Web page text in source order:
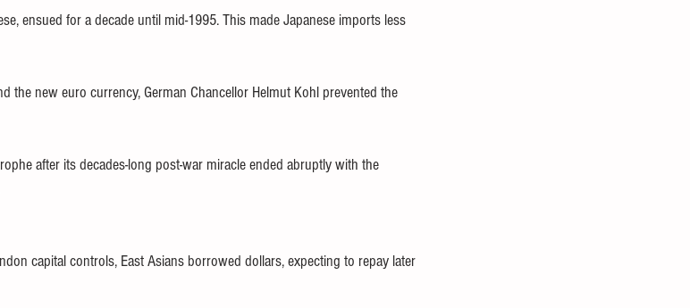
ensued for a decade until mid-1995. This made Japanese imports less
the new euro currency, German Chancellor Helmut Kohl prevented the
after its decades-long post-war miracle ended abruptly with the
capital controls, East Asians borrowed dollars, expecting to repay later